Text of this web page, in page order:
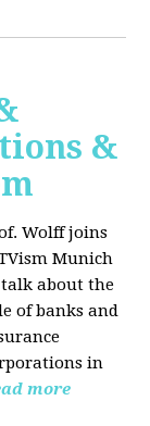
&
Wolff joins
Munich
about the
of banks and
in
more